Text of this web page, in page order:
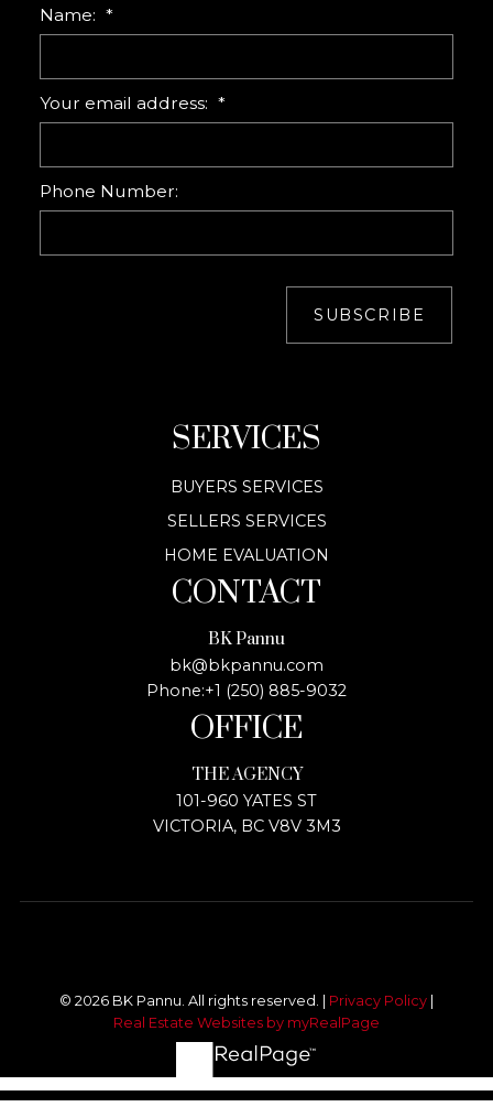
Name:
Your email address:
Phone Number:
SUBSCRIBE
CONTACT
BK Pannu
bk@bkpannu.com
Phone:+1 (250) 885-9032
OFFICE
THE AGENCY
101-960 YATES ST
VICTORIA, BC V8V 3M3
SERVICES
BUYERS SERVICES
SELLERS SERVICES
HOME EVALUATION
© 2026 BK Pannu. All rights reserved. | Privacy Policy
Real Estate Websites by myRealPage